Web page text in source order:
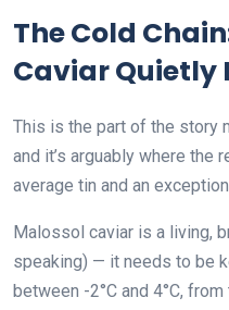
The Cold
Caviar Quietly
This is the part of the story
and it’s arguably where the
average tin and an
Malossol caviar is a living,
speaking) — it needs to be
between -2°C and 4°C,